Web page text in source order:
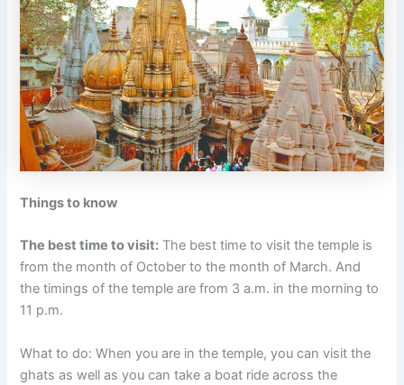
Things to know
The best time to visit: The best time to visit the temple is
from the month of October to the month of March. And
the timings of the temple are from 3 a.m. in the morning to
11 p.m.
What to do: When you are in the temple, you can visit the
ghats as well as you can take a boat ride across the